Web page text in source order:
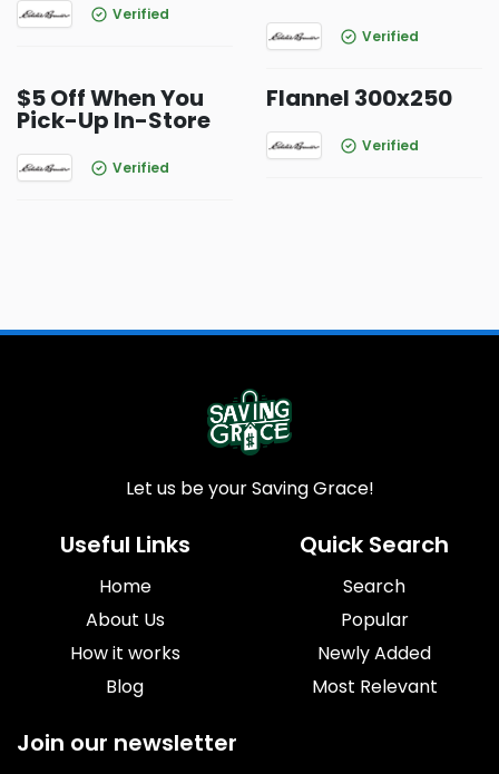
Verified
Verified
$5 Off When You
Pick-Up In-Store
Verified
Flannel 300x250
Verified
Let us be your Saving Grace!
Useful Links
Home
About Us
How it works
Blog
Quick Search
Search
Popular
Newly Added
Most Relevant
Join our newsletter